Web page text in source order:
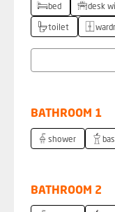
bed desk
toilet
BATHROOM 1
shower
BATHROOM 2